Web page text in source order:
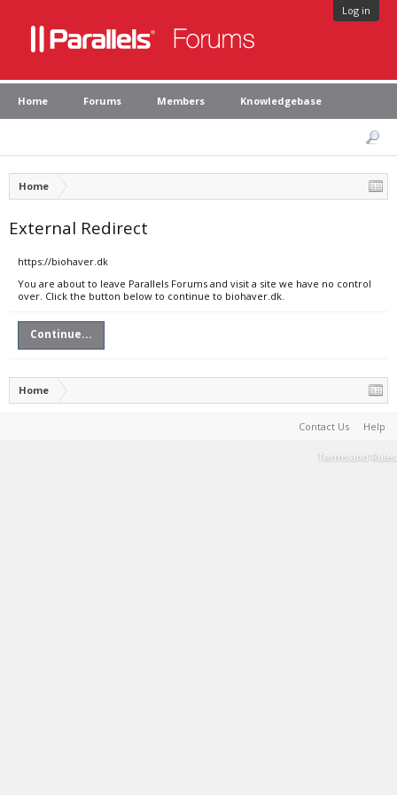
Log in
Home Forums Members Knowledgebase
Home
External Redirect
https://biohaver.dk
You are about to leave Parallels Forums and visit a site we have no control
over. Click the button below to continue to biohaver.dk.
Continue...
Home
Contact Us Help
Terms and Rules